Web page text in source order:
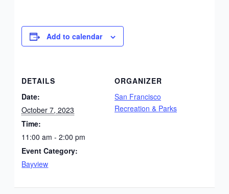
Add to calendar
DETAILS
Date:
October 7, 2023
Time:
11:00 am - 2:00 pm
Event Category:
Bayview
ORGANIZER
San Francisco
Recreation & Parks